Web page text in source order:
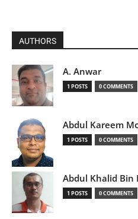
AUTHORS
A. Anwar
1 POSTS 0 COMMENTS
Abdul Kareem
1 POSTS 0 COMMENTS
Abdul Khalid Bin
1 POSTS 0 COMMENTS